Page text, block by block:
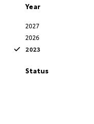
Year
2027
2026
2023
Status